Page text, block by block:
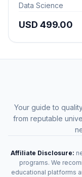
Data Science
USD 499.00
Your guide to
from reputable
Affiliate Disclosure:
programs. We
educational platforms